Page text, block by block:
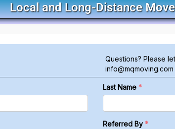
Local and Long-Distance